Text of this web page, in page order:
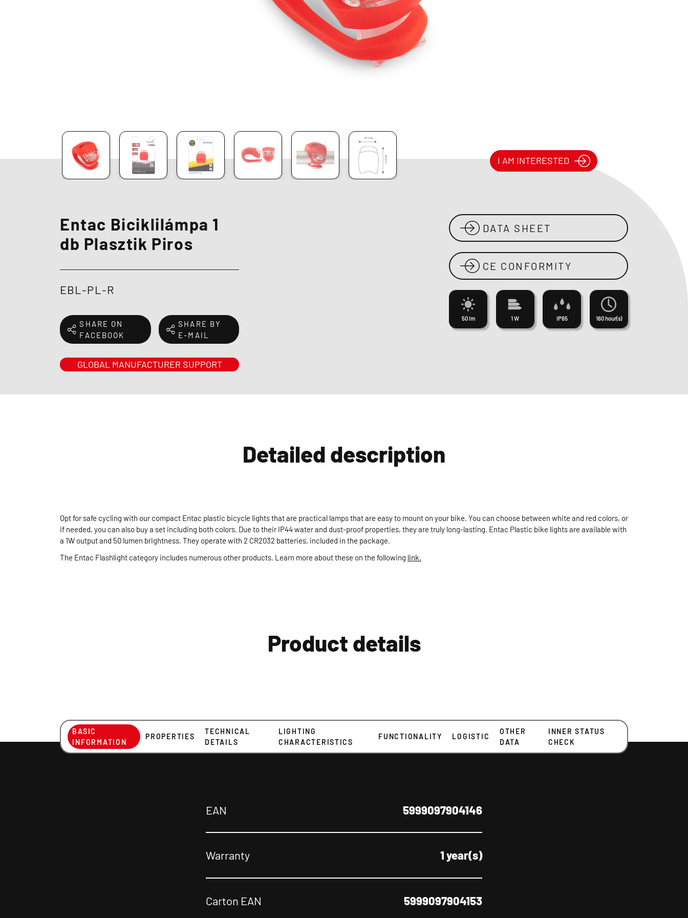
I AM INTERESTED
Entac Biciklilámpa 1
db Plasztik Piros
EBL-PL-R
SHARE ON
FACEBOOK
SHARE BY
E-MAIL
GLOBAL MANUFACTURER SUPPORT
DATA SHEET
CE CONFORMITY
50 lm 1 W IP65 160 hour(s)
Detailed description
Opt for safe cycling with our compact Entac plastic bicycle lights that are practical lamps that are easy to mount on your bike. You can choose between white and red colors, or
if needed, you can also buy a set including both colors. Due to their IP44 water and dust-proof properties, they are truly long-lasting. Entac Plastic bike lights are available with
a 1W output and 50 lumen brightness. They operate with 2 CR2032 batteries, included in the package.
The Entac Flashlight category includes numerous other products. Learn more about these on the following link.
Product details
BASIC
INFORMATION
PROPERTIES
TECHNICAL
DETAILS
LIGHTING
CHARACTERISTICS
FUNCTIONALITY LOGISTIC
OTHER
DATA
INNER STATUS
CHECK
EAN 5999097904146
Warranty 1 year(s)
Carton EAN 5999097904153